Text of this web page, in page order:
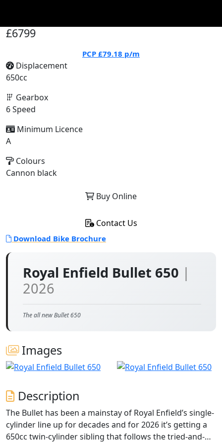
Royal Enfield Bullet 650 |
2026
The all new Bullet 650
Images
Description
The Bullet has been a mainstay of Royal Enfield’s single-
cylinder line up for decades and for 2026 it’s getting a
650cc twin-cylinder sibling that follows the tried-and-
£6799
PCP £79.18 p/m
Displacement
650cc
Gearbox
6 Speed
Minimum Licence
A
Colours
Cannon black
Buy Online
Contact Us
Download Bike Brochure